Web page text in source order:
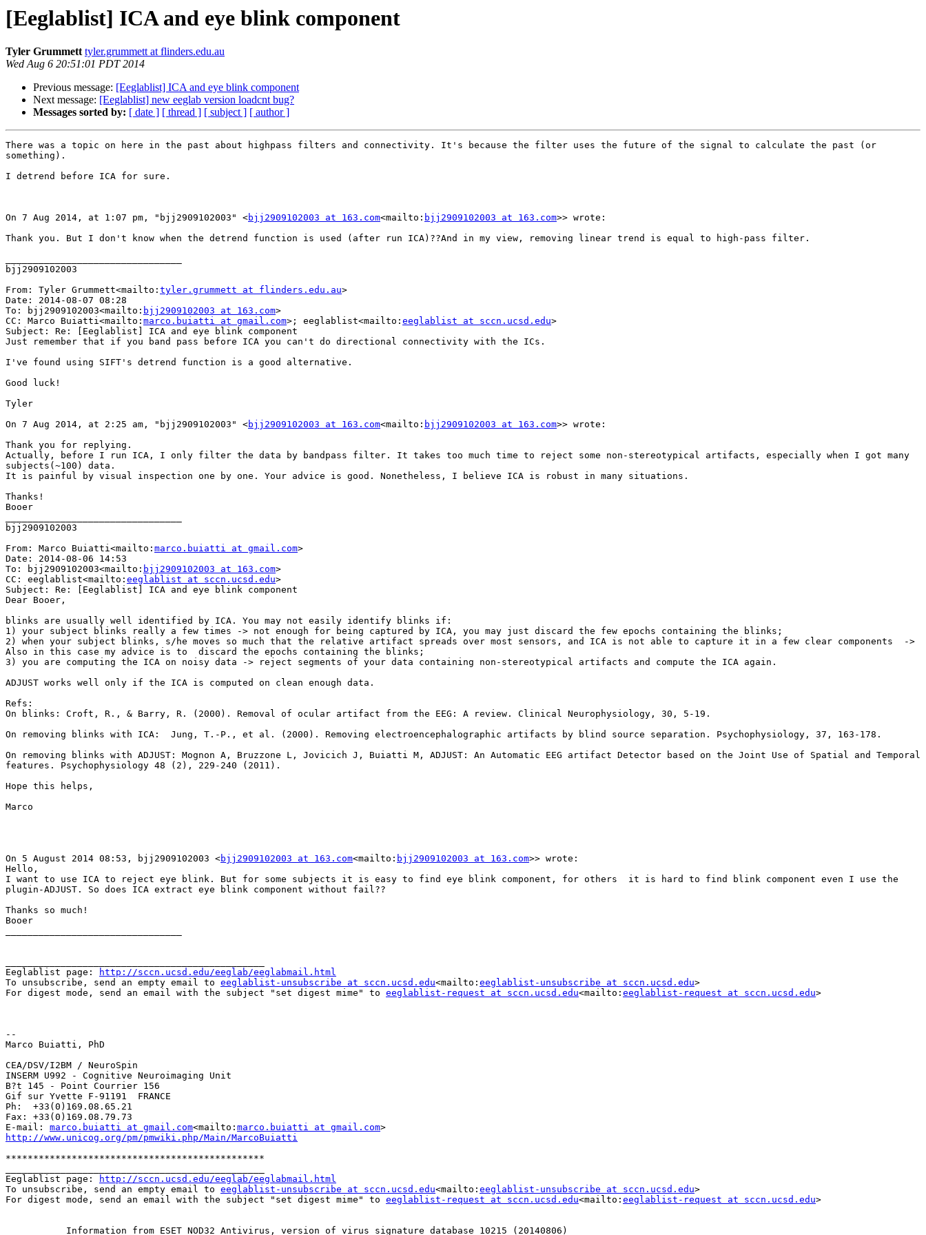
[Eeglablist] ICA and eye blink component
Tyler Grummett tyler.grummett at flinders.edu.au
Wed Aug 6 20:51:01 PDT 2014
Previous message: [Eeglablist] ICA and eye blink component
Next message: [Eeglablist] new eeglab version loadcnt bug?
Messages sorted by: [ date ] [ thread ] [ subject ] [ author ]
There was a topic on here in the past about highpass filters and connectivity. It's because the filter uses the future of the signal to calculate the past (or
something).
I detrend before ICA for sure.
On 7 Aug 2014, at 1:07 pm, "bjj2909102003" <bjj2909102003 at 163.com<mailto: bjj2909102003 at 163.com>> wrote:
Thank you. But I don't know when the detrend function is used (after run ICA)??And in my view, removing linear trend is equal to high-pass filter.
bjj2909102003
From: Tyler Grummett<mailto: tyler.grummett at flinders.edu.au>
Date: 2014-08-07 08:28
To: bjj2909102003<mailto: bjj2909102003 at 163.com>
CC: Marco Buiatti<mailto: marco.buiatti at gmail.com>; eeglablist<mailto: eeglablist at sccn.ucsd.edu>
Subject: Re: [Eeglablist] ICA and eye blink component
Just remember that if you band pass before ICA you can't do directional connectivity with the ICs.
I've found using SIFT's detrend function is a good alternative.
Good luck!
Tyler
On 7 Aug 2014, at 2:25 am, "bjj2909102003" <bjj2909102003 at 163.com<mailto: bjj2909102003 at 163.com>> wrote:
Thank you for replying.
Actually, before I run ICA, I only filter the data by bandpass filter. It takes too much time to reject some non-stereotypical artifacts, especially when I got many
subjects(~100) data.
It is painful by visual inspection one by one. Your advice is good. Nonetheless, I believe ICA is robust in many situations.
Thanks!
Booer
bjj2909102003
From: Marco Buiatti<mailto: marco.buiatti at gmail.com>
Date: 2014-08-06 14:53
To: bjj2909102003<mailto: bjj2909102003 at 163.com>
CC: eeglablist<mailto: eeglablist at sccn.ucsd.edu>
Subject: Re: [Eeglablist] ICA and eye blink component
Dear Booer,
blinks are usually well identified by ICA. You may not easily identify blinks if:
1) your subject blinks really a few times -> not enough for being captured by ICA, you may just discard the few epochs containing the blinks;
2) when your subject blinks, s/he moves so much that the relative artifact spreads over most sensors, and ICA is not able to capture it in a few clear components  ->
Also in this case my advice is to  discard the epochs containing the blinks;
3) you are computing the ICA on noisy data -> reject segments of your data containing non-stereotypical artifacts and compute the ICA again.
ADJUST works well only if the ICA is computed on clean enough data.
Refs:
On blinks: Croft, R., & Barry, R. (2000). Removal of ocular artifact from the EEG: A review. Clinical Neurophysiology, 30, 5-19.
On removing blinks with ICA:  Jung, T.-P., et al. (2000). Removing electroencephalographic artifacts by blind source separation. Psychophysiology, 37, 163-178.
On removing blinks with ADJUST: Mognon A, Bruzzone L, Jovicich J, Buiatti M, ADJUST: An Automatic EEG artifact Detector based on the Joint Use of Spatial and Temporal
features. Psychophysiology 48 (2), 229-240 (2011).
Hope this helps,
Marco
On 5 August 2014 08:53, bjj2909102003 <bjj2909102003 at 163.com<mailto: bjj2909102003 at 163.com>> wrote:
Hello,
I want to use ICA to reject eye blink. But for some subjects it is easy to find eye blink component, for others  it is hard to find blink component even I use the
plugin-ADJUST. So does ICA extract eye blink component without fail??
Thanks so much!
Booer
Eeglablist page:
http://sccn.ucsd.edu/eeglab/eeglabmail.html
To unsubscribe, send an empty email to eeglablist-unsubscribe at sccn.ucsd.edu<mailto: eeglablist-unsubscribe at sccn.ucsd.edu>
For digest mode, send an email with the subject "set digest mime" to eeglablist-request at sccn.ucsd.edu<mailto: eeglablist-request at sccn.ucsd.edu>
--
Marco Buiatti, PhD
CEA/DSV/I2BM / NeuroSpin
INSERM U992 - Cognitive Neuroimaging Unit
B?t 145 - Point Courrier 156
Gif sur Yvette F-91191  FRANCE
Ph:  +33(0)169.08.65.21
Fax: +33(0)169.08.79.73
E-mail: marco.buiatti at gmail.com<mailto: marco.buiatti at gmail.com
http://www.unicog.org/pm/pmwiki.php/Main/MarcoBuiatti
***********************************************
Eeglablist page:
http://sccn.ucsd.edu/eeglab/eeglabmail.html
To unsubscribe, send an empty email to eeglablist-unsubscribe at sccn.ucsd.edu<mailto: eeglablist-unsubscribe at sccn.ucsd.edu>
For digest mode, send an email with the subject "set digest mime" to eeglablist-request at sccn.ucsd.edu<mailto: eeglablist-request at sccn.ucsd.edu>
__________ Information from ESET NOD32 Antivirus, version of virus signature database 10215 (20140806) __________